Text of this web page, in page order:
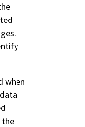
when
the